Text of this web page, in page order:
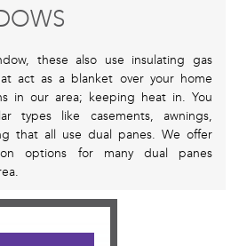
these also use insulating gas
act as a blanket over your home
in our area; keeping heat in. You
types like casements, awnings,
that all use dual panes. We offer
options for many dual panes